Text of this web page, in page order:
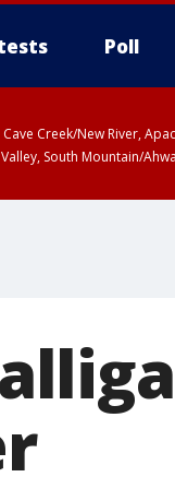
Poll
Creek/New River,
South Mountain/